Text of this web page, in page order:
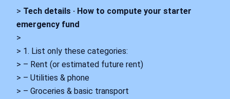
> Tech details · How to compute your starter
emergency fund
>
> 1. List only these categories:
> – Rent (or estimated future rent)
> – Utilities & phone
> – Groceries & basic transport